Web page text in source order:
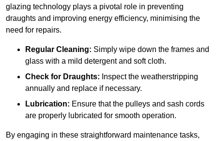
glazing technology plays a pivotal role in preventing
draughts and improving energy efficiency, minimising the
need for repairs.
Regular Cleaning: Simply wipe down the frames and
glass with a mild detergent and soft cloth.
Check for Draughts: Inspect the weatherstripping
annually and replace if necessary.
Lubrication: Ensure that the pulleys and sash cords
are properly lubricated for smooth operation.
By engaging in these straightforward maintenance tasks,